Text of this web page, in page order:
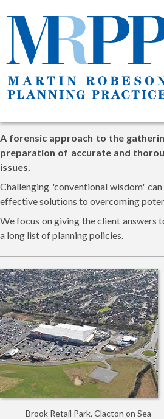
A forensic approach to the
preparation of accurate and
issues.
Challenging 'conventional wisdom'
effective solutions to overcoming
We focus on giving the client
a long list of planning policies.
Brook Retail Park, Clacton on Sea